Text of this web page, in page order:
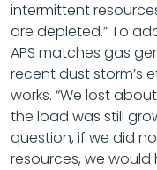
intermittent
are depleted.” To
APS matches gas
recent dust storm’s
works. “We lost
the load was still
question, if we did
resources, we